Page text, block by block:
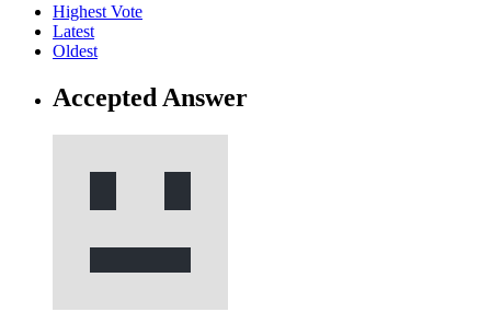
Highest Vote
Latest
Oldest
Accepted Answer